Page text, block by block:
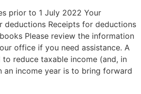
prior to 1 July 2022 Your
deductions Receipts for deductions
Please review the information
office if you need assistance. A
reduce taxable income (and, in
an income year is to bring forward